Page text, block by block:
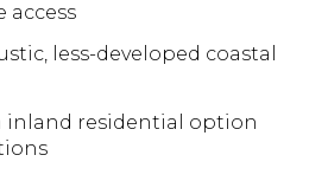
access
less-developed coastal
inland residential option